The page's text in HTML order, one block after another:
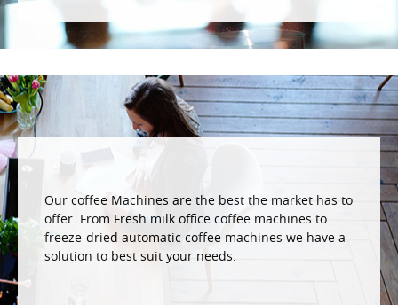
Our coffee Machines are the best the market has to
offer. From Fresh milk office coffee machines to
freeze-dried automatic coffee machines we have a
solution to best suit your needs.